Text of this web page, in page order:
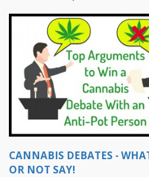
CANNABIS DEBATES -
OR NOT SAY!